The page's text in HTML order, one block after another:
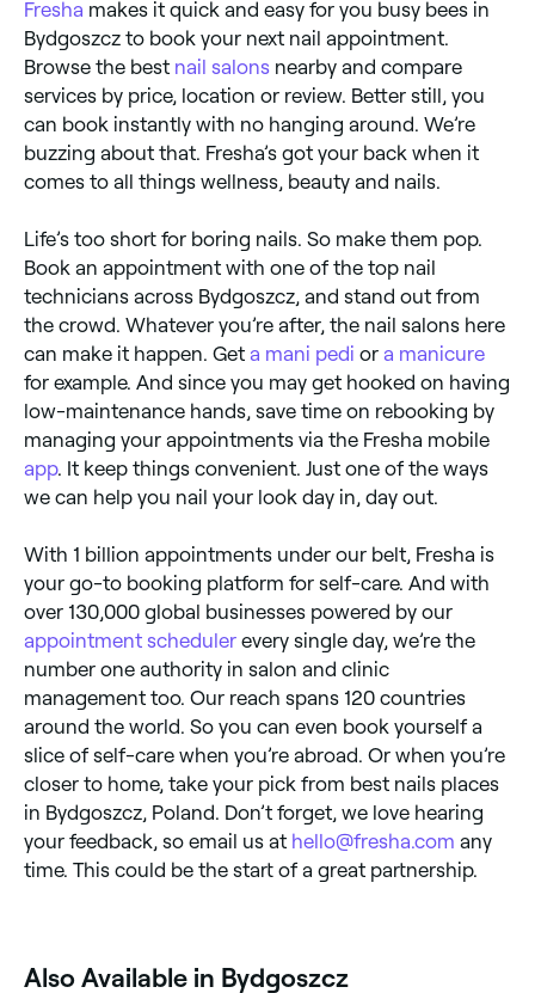
Fresha makes it quick and easy for you busy bees in
Bydgoszcz to book your next nail appointment.
Browse the best nail salons nearby and compare
services by price, location or review. Better still, you
can book instantly with no hanging around. We’re
buzzing about that. Fresha’s got your back when it
comes to all things wellness, beauty and nails.
Life’s too short for boring nails. So make them pop.
Book an appointment with one of the top nail
technicians across Bydgoszcz, and stand out from
the crowd. Whatever you’re after, the nail salons here
can make it happen. Get a mani pedi or a manicure
for example. And since you may get hooked on having
low-maintenance hands, save time on rebooking by
managing your appointments via the Fresha mobile
app. It keep things convenient. Just one of the ways
we can help you nail your look day in, day out.
With 1 billion appointments under our belt, Fresha is
your go-to booking platform for self-care. And with
over 130,000 global businesses powered by our
appointment scheduler every single day, we’re the
number one authority in salon and clinic
management too. Our reach spans 120 countries
around the world. So you can even book yourself a
slice of self-care when you’re abroad. Or when you’re
closer to home, take your pick from best nails places
in Bydgoszcz, Poland. Don’t forget, we love hearing
your feedback, so email us at hello@fresha.com any
time. This could be the start of a great partnership.
Also Available in Bydgoszcz